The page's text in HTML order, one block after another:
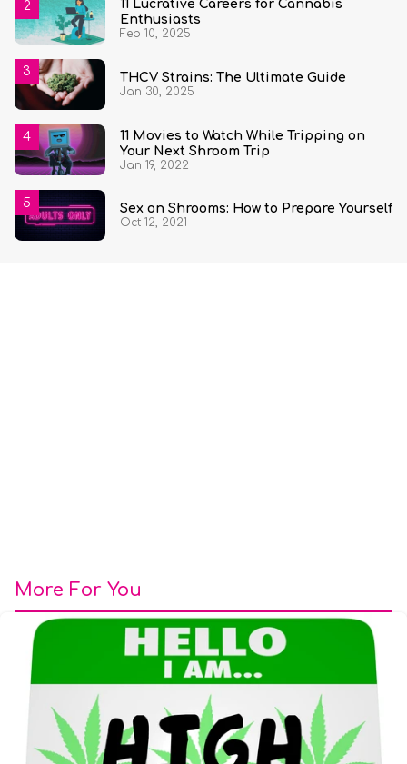
11 Lucrative Careers for Cannabis
Enthusiasts
Feb 10, 2025
THCV Strains: The Ultimate Guide
Jan 30, 2025
11 Movies to Watch While Tripping on
Your Next Shroom Trip
Jan 19, 2022
Sex on Shrooms: How to Prepare Yourself
Oct 12, 2021
More For You